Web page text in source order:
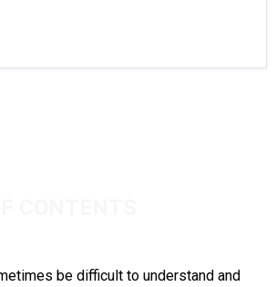
be difficult to understand and